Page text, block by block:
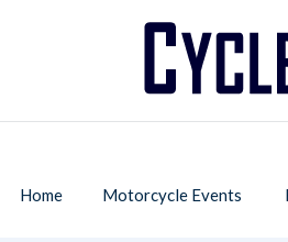
Home Motorcycle Events